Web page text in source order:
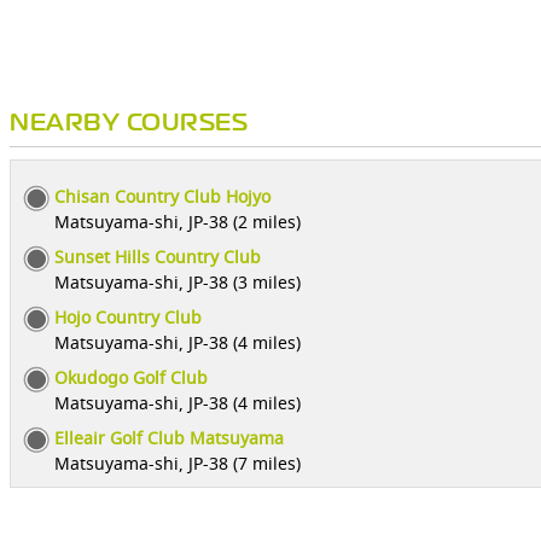
NEARBY COURSES
Chisan Country Club Hojyo
Matsuyama-shi, JP-38 (2 miles)
Sunset Hills Country Club
Matsuyama-shi, JP-38 (3 miles)
Hojo Country Club
Matsuyama-shi, JP-38 (4 miles)
Okudogo Golf Club
Matsuyama-shi, JP-38 (4 miles)
Elleair Golf Club Matsuyama
Matsuyama-shi, JP-38 (7 miles)